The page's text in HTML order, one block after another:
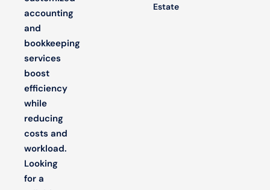
accounting
and
bookkeeping
services
boost
efficiency
while
reducing
costs and
workload.
Looking
for a
Estate